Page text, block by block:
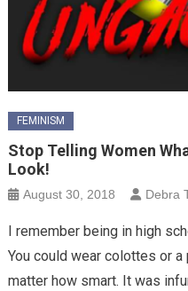
FEMINISM
Stop Telling Women
Look!
August 30, 2018 Debra
I remember being in high
You could wear colottes or
matter how smart. It was